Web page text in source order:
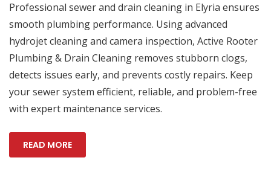
Professional sewer and drain cleaning in Elyria ensures
smooth plumbing performance. Using advanced
hydrojet cleaning and camera inspection, Active Rooter
Plumbing & Drain Cleaning removes stubborn clogs,
detects issues early, and prevents costly repairs. Keep
your sewer system efficient, reliable, and problem-free
with expert maintenance services.
READ MORE